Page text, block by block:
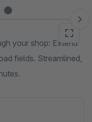
your shop: Extend
fields. Streamlined,